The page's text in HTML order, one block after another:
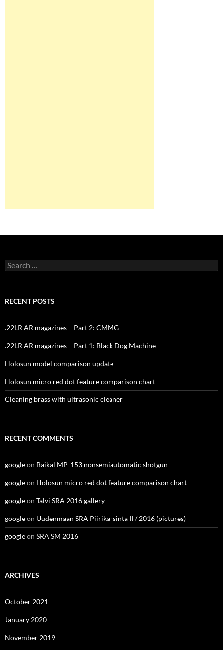
Search
for:
RECENT POSTS
.22LR AR magazines – Part 2: CMMG
.22LR AR magazines – Part 1: Black Dog Machine
Holosun model comparison update
Holosun micro red dot feature comparison chart
Cleaning brass with ultrasonic cleaner
RECENT COMMENTS
googleon Baikal MP-153 nonsemiautomatic shotgun
googleon Holosun micro red dot feature comparison chart
googleon Talvi SRA 2016 gallery
googleon Uudenmaan SRA Piirikarsinta II / 2016 (pictures)
googleon SRA SM 2016
ARCHIVES
October 2021
January 2020
November 2019